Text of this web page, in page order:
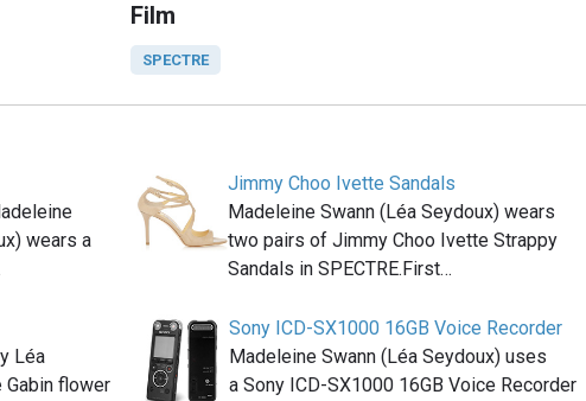
Film
SPECTRE
wears a
Jimmy Choo Ivette Sandals
Madeleine Swann (Léa Seydoux) wears
two pairs of Jimmy Choo Ivette Strappy
Sandals in SPECTRE.First…
Léa
Gabin flower
Sony ICD-SX1000 16GB Voice Recorder
Madeleine Swann (Léa Seydoux) uses
a Sony ICD-SX1000 16GB Voice Recorder